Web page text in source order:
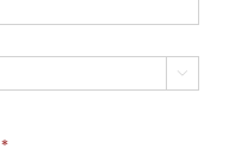

*